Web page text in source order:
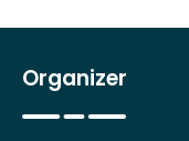
Organizer